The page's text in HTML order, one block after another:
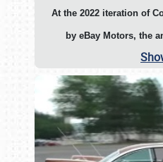
At the 2022 iteration of
by eBay Motors, the